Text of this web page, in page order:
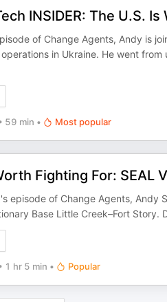
INSIDER: The U.S.
of Change Agents, Andy is
in Ukraine. He went
59 min • Most popular
Fighting For: SEAL
episode of Change Agents, Andy
Base Little Creek–Fort Story.
1 hr 5 min • Popular